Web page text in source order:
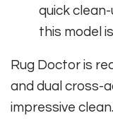
quick
this model
Rug Doctor is
and dual cross-
impressive clean.